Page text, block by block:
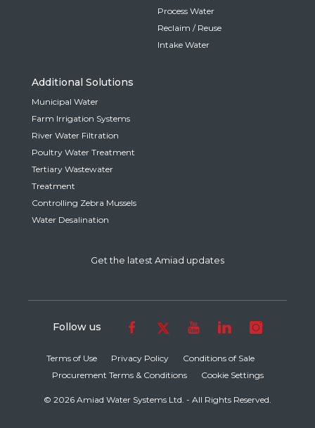
Process Water
Reclaim / Reuse
Intake Water
Additional Solutions
Municipal Water
Farm Irrigation Systems
River Water Filtration
Poultry Water Treatment
Tertiary Wastewater
Treatment
Controlling Zebra Mussels
Water Desalination
Get the latest Amiad updates
Follow us